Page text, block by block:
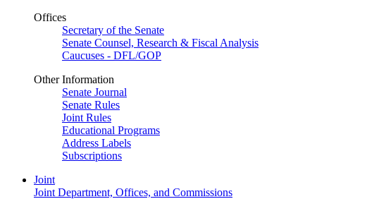
Offices
Secretary of the Senate
Senate Counsel, Research & Fiscal Analysis
Caucuses - DFL/GOP
Other Information
Senate Journal
Senate Rules
Joint Rules
Educational Programs
Address Labels
Subscriptions
Joint
Joint Department, Offices, and Commissions